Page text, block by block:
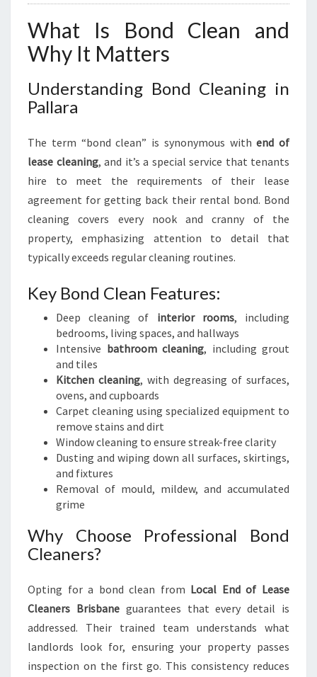
What Is Bond Clean and
Why It Matters
Understanding Bond Cleaning in
Pallara
The term “bond clean” is synonymous withend of
lease cleaning, and it’s a special service that tenants
hire to meet the requirements of their lease
agreement for getting back their rental bond. Bond
cleaning covers every nook and cranny of the
property, emphasizing attention to detail that
typically exceeds regular cleaning routines.
Key Bond Clean Features:
Deep cleaning of interior rooms, including
bedrooms, living spaces, and hallways
Intensive bathroom cleaning, including grout
and tiles
Kitchen cleaning, with degreasing of surfaces,
ovens, and cupboards
Carpet cleaning using specialized equipment to
remove stains and dirt
Window cleaning to ensure streak-free clarity
Dusting and wiping down all surfaces, skirtings,
and fixtures
Removal of mould, mildew, and accumulated
grime
Why Choose Professional Bond
Cleaners?
Opting for a bond clean from Local End of Lease
Cleaners Brisbaneguarantees that every detail is
addressed. Their trained team understands what
landlords look for, ensuring your property passes
inspection on the first go. This consistency reduces